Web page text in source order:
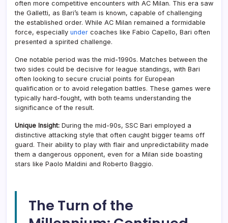
often more competitive encounters with AC Milan. This era saw
the Galletti, as Bari’s team is known, capable of challenging
the established order. While AC Milan remained a formidable
force, especially under coaches like Fabio Capello, Bari often
presented a spirited challenge.
One notable period was the mid-1990s. Matches between the
two sides could be decisive for league standings, with Bari
often looking to secure crucial points for European
qualification or to avoid relegation battles. These games were
typically hard-fought, with both teams understanding the
significance of the result.
Unique Insight: During the mid-90s, SSC Bari employed a
distinctive attacking style that often caught bigger teams off
guard. Their ability to play with flair and unpredictability made
them a dangerous opponent, even for a Milan side boasting
stars like Paolo Maldini and Roberto Baggio.
The Turn of the